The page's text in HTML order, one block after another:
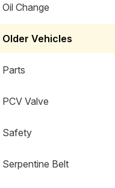
Oil Change
Older Vehicles
Parts
PCV Valve
Safety
Serpentine Belt